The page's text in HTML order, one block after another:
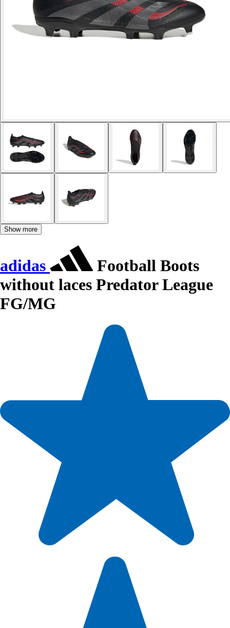
Show more
adidas
Football Boots
without laces Predator League
FG/MG